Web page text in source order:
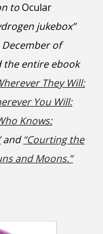
toOcular
jukebox”
of
the entire ebook
They Will:
You Will:
Knows:
and“Courting the
and Moons.”